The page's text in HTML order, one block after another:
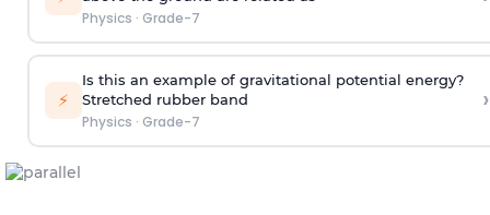
Physics · Grade-7
⚡
Is this an example of gravitational potential energy?
Stretched rubber band
Physics · Grade-7
›